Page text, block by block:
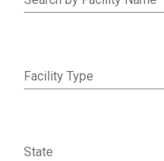
Facility Type
State